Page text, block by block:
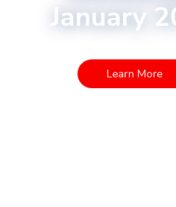
January
Learn More